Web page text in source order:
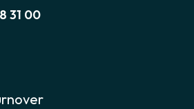
31 00